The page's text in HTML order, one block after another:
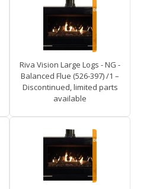
Riva Vision Large Logs - NG -
Balanced Flue (526-397) /1 –
Discontinued, limited parts
available